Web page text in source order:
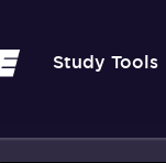
Study Tools